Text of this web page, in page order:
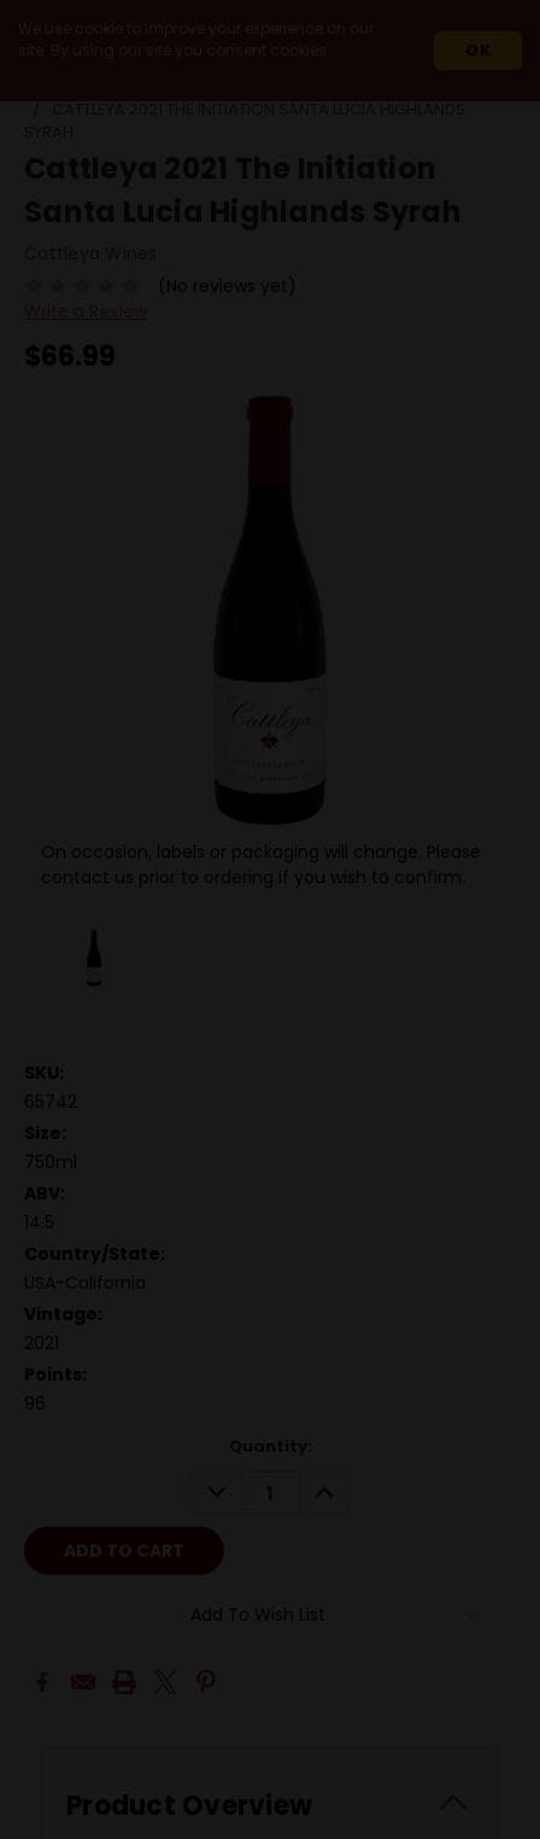
(No reviews yet)
$66.99
On occasion, labels or packaging will change. Please
contact us prior to ordering if you wish to confirm.
SKU:
65742
Size:
750ml
ABV:
14.5
Country/State:
USA-California
Vintage:
2021
Points:
96
Add To Wish List
Product Overview
OK